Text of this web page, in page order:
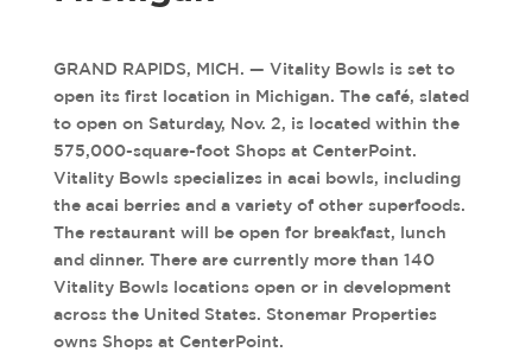
GRAND RAPIDS, MICH. — Vitality Bowls is set to
open its first location in Michigan. The café, slated
to open on Saturday, Nov. 2, is located within the
575,000-square-foot Shops at CenterPoint.
Vitality Bowls specializes in acai bowls, including
the acai berries and a variety of other superfoods.
The restaurant will be open for breakfast, lunch
and dinner. There are currently more than 140
Vitality Bowls locations open or in development
across the United States. Stonemar Properties
owns Shops at CenterPoint.